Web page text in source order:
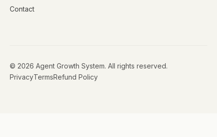
Contact
© 2026 Agent Growth System. All rights reserved.
PrivacyTermsRefund Policy